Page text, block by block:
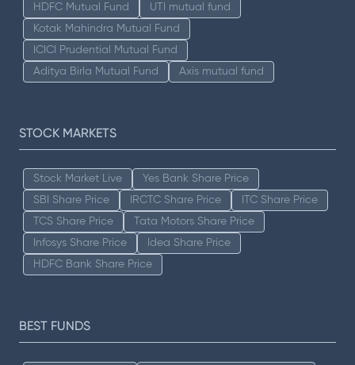
HDFC Mutual Fund
UTI mutual fund
Kotak Mahindra Mutual Fund
ICICI Prudential Mutual Fund
Aditya Birla Mutual Fund
Axis mutual fund
STOCK MARKETS
Stock Market Live
Yes Bank Share Price
SBI Share Price
IRCTC Share Price
ITC Share Price
TCS Share Price
Tata Motors Share Price
Infosys Share Price
Idea Share Price
HDFC Bank Share Price
BEST FUNDS